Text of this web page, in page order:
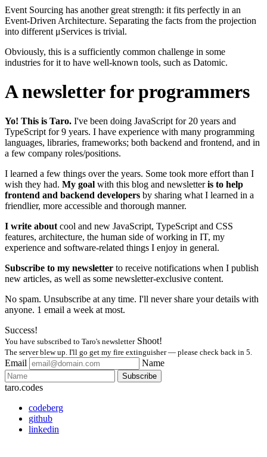
Event Sourcing has another great strength: it fits perfectly in an
Event-Driven Architecture. Separating the facts from the projection
into different μServices is trivial.
Obviously, this is a sufficiently common challenge in some
industries for it to have well-known tools, such as Datomic.
A newsletter for programmers
Yo! This is Taro. I've been doing JavaScript for 20 years and
TypeScript for9 years. I have experience with many programming
languages, libraries, frameworks; both backend and frontend, and in
a few company roles/positions.
I learned a few things over the years. Some took more effort than I
wish they had. My goal with this blog and newsletteris to help
frontend and backend developers by sharing what I learned in a
friendlier, more accessible and thorough manner.
I write about cool and new JavaScript, TypeScript and CSS
features, architecture, the human side of working in IT, my
experience and software-related things I enjoy in general.
Subscribe to my newsletter to receive notifications when I publish
new articles, as well as some newsletter-exclusive content.
No spam. Unsubscribe at any time. I'll never share your details with
anyone. 1 email a week at most.
Success!
You have subscribed to Taro's newsletter Shoot!
The server blew up. I'll go get my fire extinguisher — please check back in 5.
Email Name
Subscribe
taro.codes
codeberg
github
linkedin